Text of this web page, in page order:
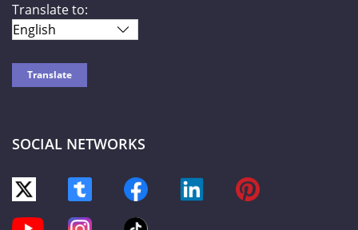
Translate to:
SOCIAL NETWORKS